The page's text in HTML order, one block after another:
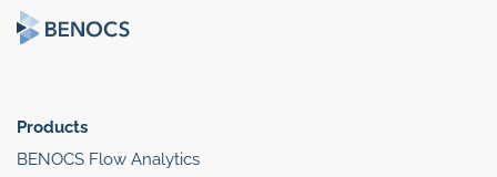
Products
BENOCS Flow Analytics